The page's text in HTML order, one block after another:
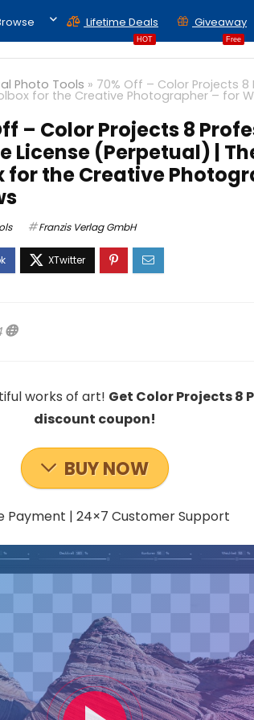
HOT
Lifetime Deals
Free
Giveaway
Photo Tools » 70% Off – Color Projects
for the Creative Photographer – for
– Color Projects 8
License (Perpetual) |
for the Creative
Franzis Verlag GmbH
works of art! Get Color Projects 8
discount coupon!
BUY NOW
Payment | 24×7 Customer Support